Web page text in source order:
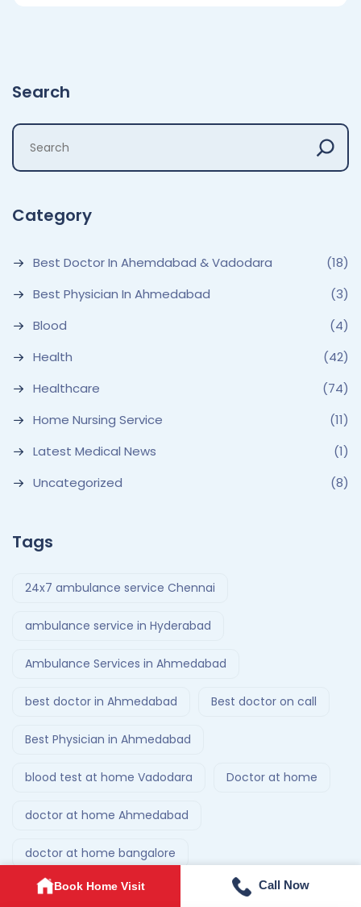
Search
Category
Best Doctor In Ahemdabad & Vadodara
(18)
Best Physician In Ahmedabad
(3)
Blood
(4)
Health
(42)
Healthcare
(74)
Home Nursing Service
(11)
Latest Medical News
(1)
Uncategorized
(8)
Tags
24x7 ambulance service Chennai
ambulance service in Hyderabad
Ambulance Services in Ahmedabad
best doctor in Ahmedabad Best doctor on call
Best Physician in Ahmedabad
blood test at home Vadodara Doctor at home
doctor at home Ahmedabad
doctor at home bangalore
doctor at home service
Book Home Visit Call Now